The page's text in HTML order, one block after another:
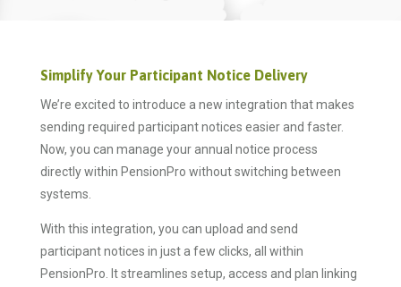
Simplify Your Participant Notice Delivery
We’re excited to introduce a new integration that makes
sending required participant notices easier and faster.
Now, you can manage your annual notice process
directly within PensionPro without switching between
systems.
With this integration, you can upload and send
participant notices in just a few clicks, all within
PensionPro. It streamlines setup, access and plan linking